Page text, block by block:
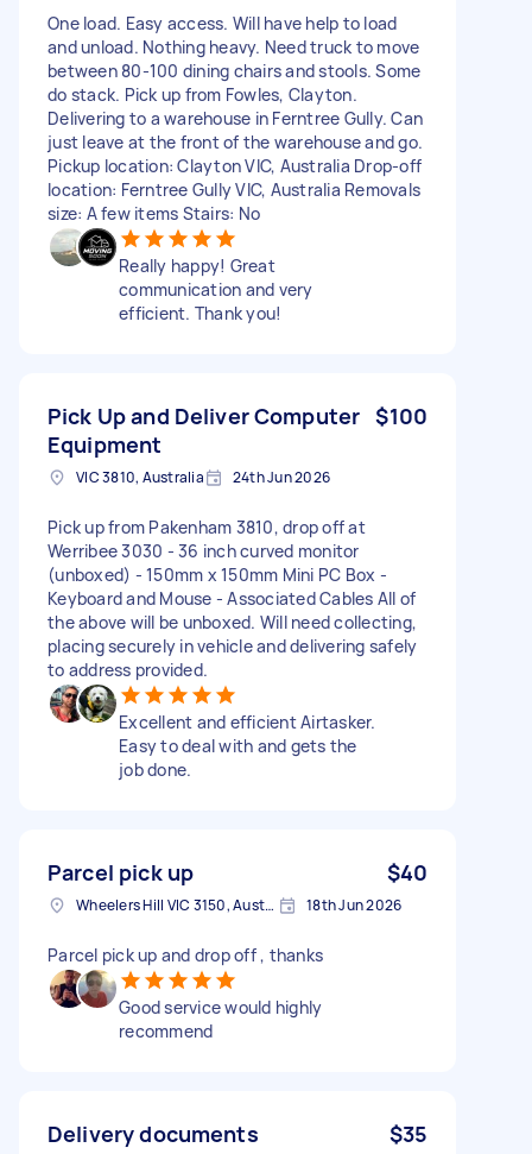
One load. Easy access. Will have help to load
and unload. Nothing heavy. Need truck to move
between 80-100 dining chairs and stools. Some
do stack. Pick up from Fowles, Clayton.
Delivering to a warehouse in Ferntree Gully. Can
just leave at the front of the warehouse and go.
Pickup location: Clayton VIC, Australia Drop-off
location: Ferntree Gully VIC, Australia Removals
size: A few items Stairs: No
Really happy! Great
communication and very
efficient. Thank you!
Pick Up and Deliver Computer
Equipment
$100
VIC 3810, Australia 24th Jun 2026
Pick up from Pakenham 3810, drop off at
Werribee 3030 - 36 inch curved monitor
(unboxed) - 150mm x 150mm Mini PC Box -
Keyboard and Mouse - Associated Cables All of
the above will be unboxed. Will need collecting,
placing securely in vehicle and delivering safely
to address provided.
Excellent and efficient Airtasker.
Easy to deal with and gets the
job done.
Parcel pick up $40
Wheelers Hill VIC 3150, Australia 18th Jun 2026
Parcel pick up and drop off , thanks
Good service would highly
recommend
Delivery documents $35